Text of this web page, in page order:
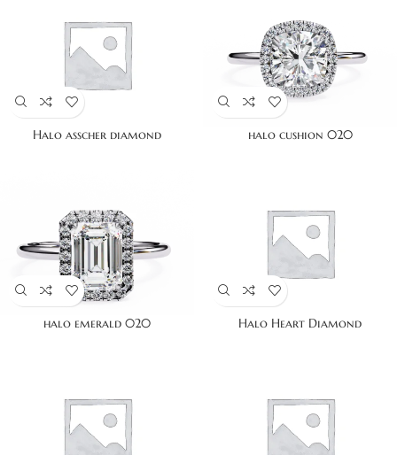
Halo asscher diamond halo cushion 020
halo emerald 020 Halo Heart Diamond